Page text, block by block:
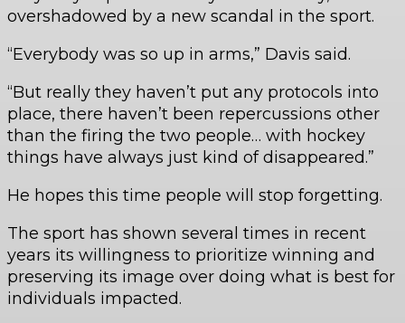
overshadowed by a new scandal in the sport.
“Everybody was so up in arms,” Davis said.
“But really they haven’t put any protocols into
place, there haven’t been repercussions other
than the firing the two people… with hockey
things have always just kind of disappeared.”
He hopes this time people will stop forgetting.
The sport has shown several times in recent
years its willingness to prioritize winning and
preserving its image over doing what is best for
individuals impacted.